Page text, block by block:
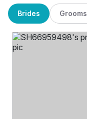
Brides Grooms